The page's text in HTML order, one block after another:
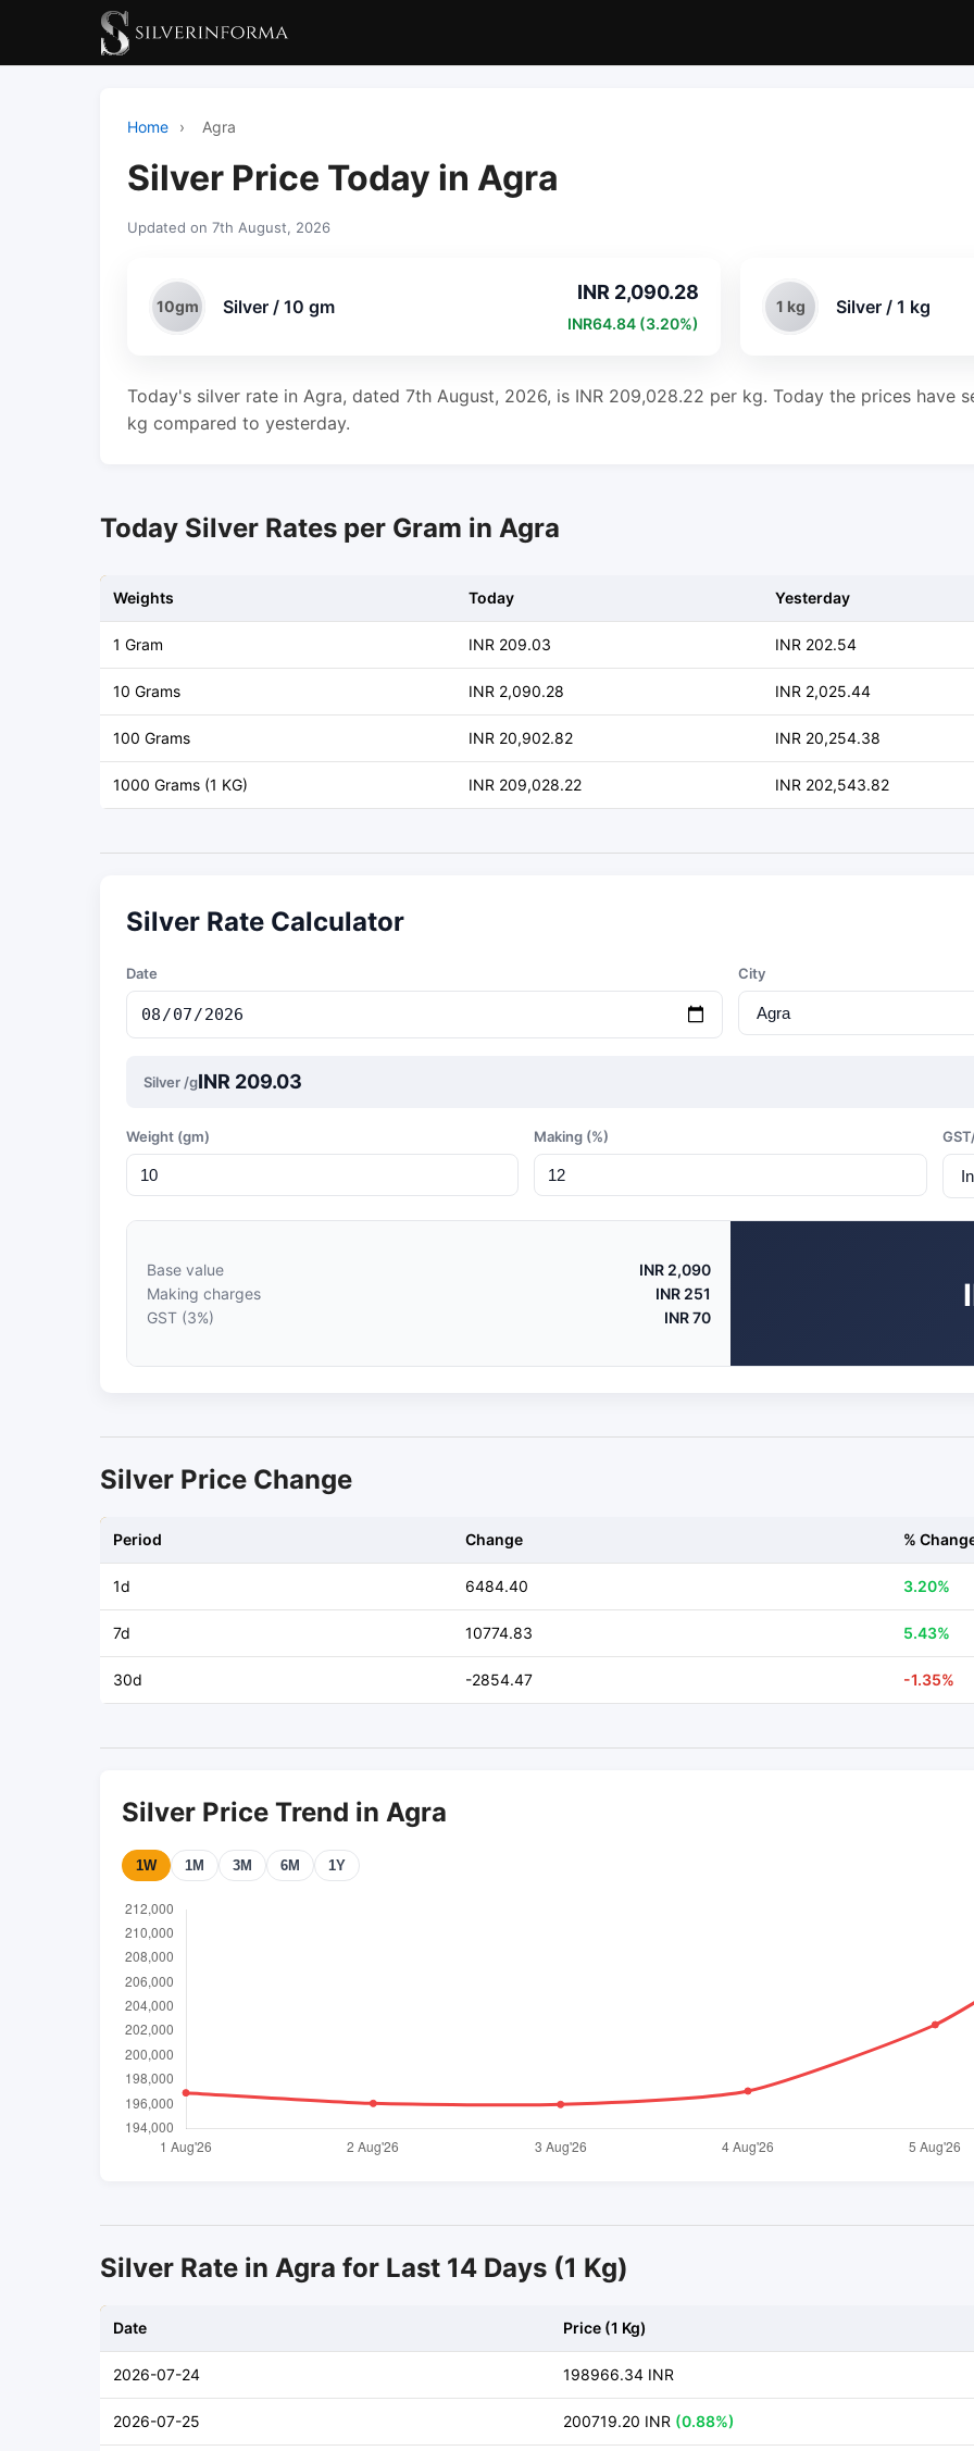
Home › Agra
Silver Price Today in Agra
Updated on 7th August, 2026
10gm Silver / 10 gm
INR 2,090.28
INR64.84 (3.20%)
1 kg Silver / 1 kg
Today's silver rate in Agra, dated 7th August, 2026, is INR 209,028.22 per kg. Today the prices have
kg compared to yesterday.
Today Silver Rates per Gram in Agra
Weights Today Yesterday
1 Gram INR 209.03 INR 202.54
10 Grams INR 2,090.28 INR 2,025.44
100 Grams INR 20,902.82 INR 20,254.38
1000 Grams (1 KG) INR 209,028.22 INR 202,543.82
Silver Rate Calculator
Date City
Silver /gINR 209.03
Weight (gm) Making (%)
Base value
INR 2,090
Making charges
INR 251
GST (3%)
INR 70
Silver Price Change
Period Change %
1d 6484.40 3.20%
7d 10774.83 5.43%
30d -2854.47 -1.35%
Silver Price Trend in Agra
1W 1M 3M 6M 1Y
Silver Rate in Agra for Last 14 Days (1 Kg)
Date Price (1 Kg)
2026-07-24 198966.34 INR
2026-07-25 200719.20 INR (0.88%)